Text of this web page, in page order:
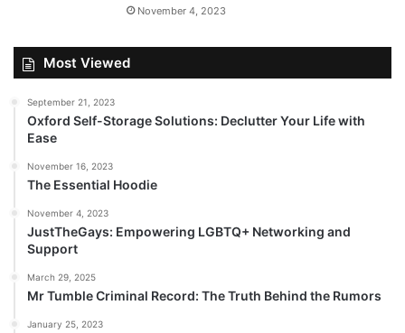
November 4, 2023
Most Viewed
September 21, 2023
Oxford Self-Storage Solutions: Declutter Your Life with
Ease
November 16, 2023
The Essential Hoodie
November 4, 2023
JustTheGays: Empowering LGBTQ+ Networking and
Support
March 29, 2025
Mr Tumble Criminal Record: The Truth Behind the Rumors
January 25, 2023